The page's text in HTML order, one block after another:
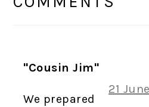
"Cousin Jim"
21
We prepared